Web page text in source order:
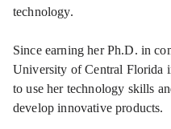
technology.
Since earning her Ph.D. in
University of Central Florida
to use her technology skills
develop innovative products.